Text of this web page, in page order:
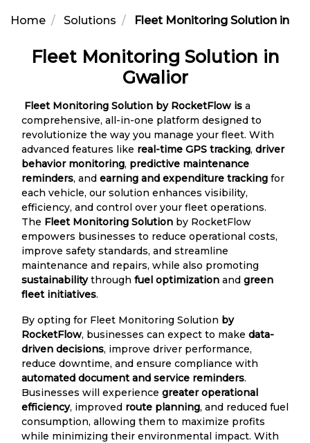
Home Solutions Fleet Monitoring Solution in
Fleet Monitoring Solution in
Gwalior
Fleet Monitoring Solution by RocketFlow is a
comprehensive, all-in-one platform designed to
revolutionize the way you manage your fleet. With
advanced features like real-time GPS tracking, driver
behavior monitoring, predictive maintenance
reminders, and earning and expenditure tracking for
each vehicle, our solution enhances visibility,
efficiency, and control over your fleet operations.
The Fleet Monitoring Solution by RocketFlow
empowers businesses to reduce operational costs,
improve safety standards, and streamline
maintenance and repairs, while also promoting
sustainabilitythrough fuel optimization and green
fleet initiatives.
By opting for Fleet Monitoring Solution by
RocketFlow, businesses can expect to make data-
driven decisions, improve driver performance,
reduce downtime, and ensure compliance with
automated document and service reminders.
Businesses will experience greater operational
efficiency, improved route planning, and reduced fuel
consumption, allowing them to maximize profits
while minimizing their environmental impact. With